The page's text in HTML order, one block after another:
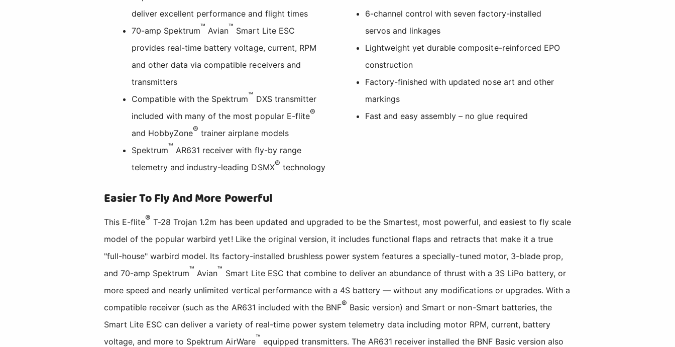
deliver excellent performance and flight times
70-amp Spektrum™ Avian™ Smart Lite ESC
provides real-time battery voltage, current, RPM
and other data via compatible receivers and
transmitters
Compatible with the Spektrum™ DXS transmitter
included with many of the most popular E-flite®
and HobbyZone® trainer airplane models
Spektrum™ AR631 receiver with fly-by range
telemetry and industry-leading DSMX® technology
6-channel control with seven factory-installed
servos and linkages
Lightweight yet durable composite-reinforced EPO
construction
Factory-finished with updated nose art and other
markings
Fast and easy assembly – no glue required
Easier To Fly And More Powerful
This E-flite® T-28 Trojan 1.2m has been updated and upgraded to be the Smartest, most powerful, and easiest to fly scale
model of the popular warbird yet! Like the original version, it includes functional flaps and retracts that make it a true
"full-house" warbird model. Its factory-installed brushless power system features a specially-tuned motor, 3-blade prop,
and 70-amp Spektrum™ Avian™ Smart Lite ESC that combine to deliver an abundance of thrust with a 3S LiPo battery, or
more speed and nearly unlimited vertical performance with a 4S battery — without any modifications or upgrades. With a
compatible receiver (such as the AR631 included with the BNF® Basic version) and Smart or non-Smart batteries, the
Smart Lite ESC can deliver a variety of real-time power system telemetry data including motor RPM, current, battery
voltage, and more to Spektrum AirWare™ equipped transmitters. The AR631 receiver installed the BNF Basic version also